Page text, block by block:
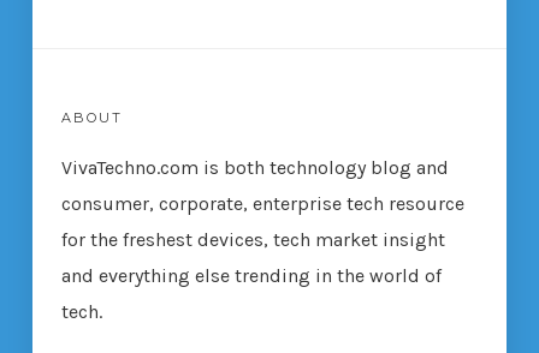
ABOUT
VivaTechno.com is both technology blog and
consumer, corporate, enterprise tech resource
for the freshest devices, tech market insight
and everything else trending in the world of
tech.